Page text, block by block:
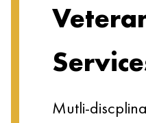
Mutli-